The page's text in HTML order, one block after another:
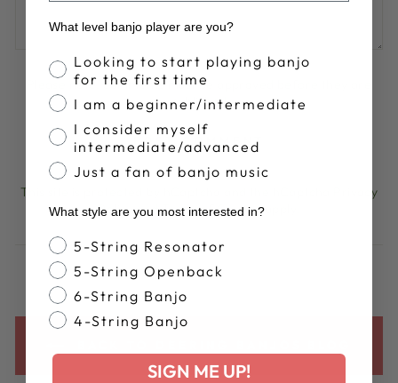
Please note, comments must be approved before they are
published
POST COMMENT
This site is protected by hCaptcha and the hCaptcha
Privacy
Policy andTerms of Serviceapply.
What level banjo player are you?
Banjo Proficiency
Looking to start playing banjo
for the first time
I am a beginner/intermediate
I consider myself
intermediate/advanced
Just a fan of banjo music
What style are you most interested in?
Banjo Style
5-String Resonator
5-String Openback
6-String Banjo
4-String Banjo
SIGN ME UP!